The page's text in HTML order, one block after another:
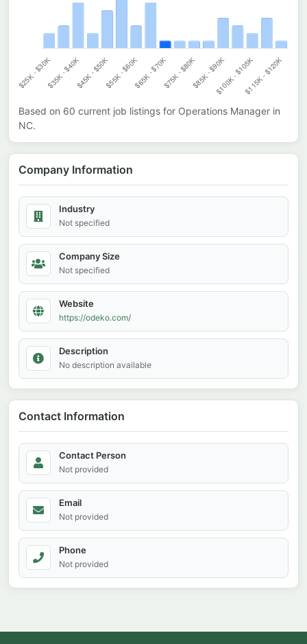
Based on 60 current job listings for Operations Manager in
NC.
Company Information
Industry
Not specified
Company Size
Not specified
Website
https://odeko.com/
Description
No description available
Contact Information
Contact Person
Not provided
Email
Not provided
Phone
Not provided